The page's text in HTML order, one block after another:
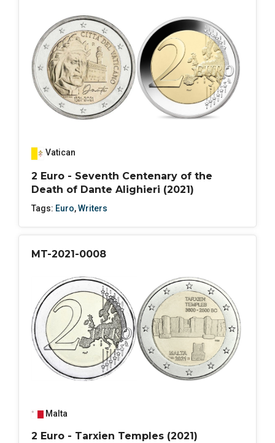
Vatican
2 Euro - Seventh Centenary of the
Death of Dante Alighieri (2021)
Tags: Euro,Writers
MT-2021-0008
Malta
2 Euro - Tarxien Temples (2021)